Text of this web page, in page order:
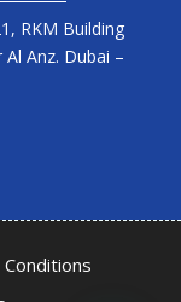
RKM Building
Anz. Dubai –